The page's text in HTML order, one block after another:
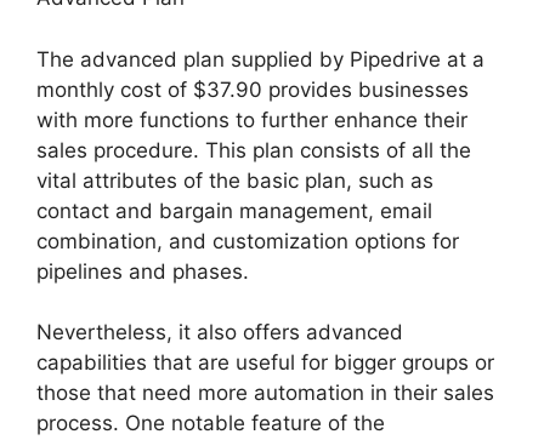
The advanced plan supplied by Pipedrive at a
monthly cost of $37.90 provides businesses
with more functions to further enhance their
sales procedure. This plan consists of all the
vital attributes of the basic plan, such as
contact and bargain management, email
combination, and customization options for
pipelines and phases.
Nevertheless, it also offers advanced
capabilities that are useful for bigger groups or
those that need more automation in their sales
process. One notable feature of the